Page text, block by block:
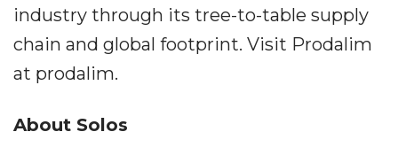
industry through its tree-to-table supply
chain and global footprint. Visit Prodalim
at prodalim.
About Solos